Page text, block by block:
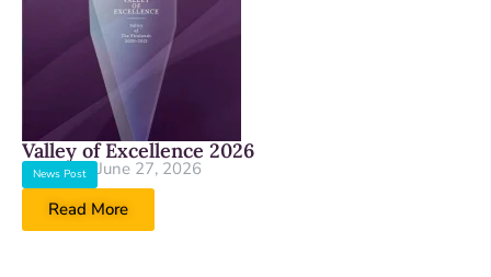
Valley of Excellence 2026
News Post
June 27, 2026
Read More